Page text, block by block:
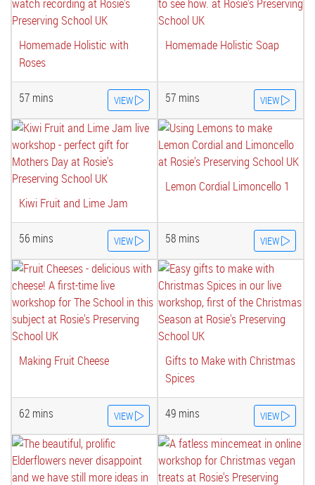
Homemade Holistic with
Roses
57 mins VIEW
Homemade Holistic Soap
57 mins VIEW
Kiwi Fruit and Lime Jam
56 mins VIEW
Lemon Cordial Limoncello 1
58 mins VIEW
Making Fruit Cheese
62 mins VIEW
Gifts to Make with Christmas
Spices
49 mins VIEW